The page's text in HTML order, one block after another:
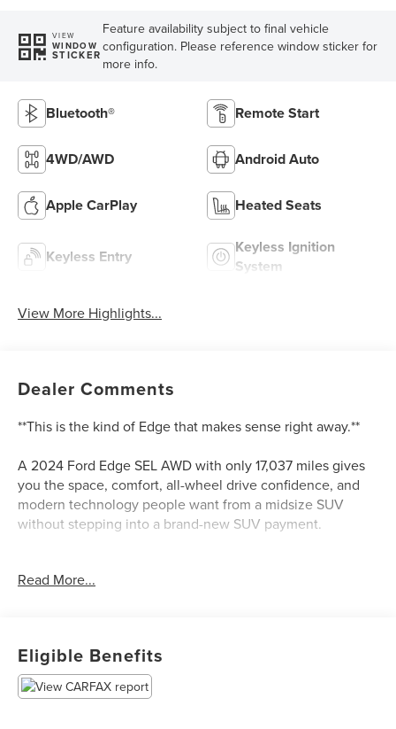
VIEW
WINDOW
STICKER
Feature availability subject to final vehicle
configuration. Please reference window sticker for
more info.
Bluetooth® Remote Start
4WD/AWD Android Auto
Apple CarPlay Heated Seats
Keyless Entry
Keyless Ignition
System
View More Highlights...
Dealer Comments
**This is the kind of Edge that makes sense right away.**
A 2024 Ford Edge SEL AWD with only 17,037 miles gives
you the space, comfort, all-wheel drive confidence, and
modern technology people want from a midsize SUV
without stepping into a brand-new SUV payment.
ActiveX-trimmed interior, and that color combination gives
Power comes from Fords twin-scroll 2.0L EcoBoost engine
paired with an 8-speed automatic transmission and AWD.
Read More...
Eligible Benefits